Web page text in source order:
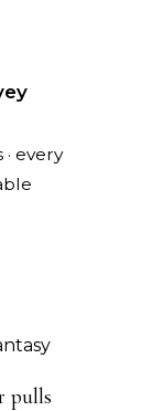
every
pulls